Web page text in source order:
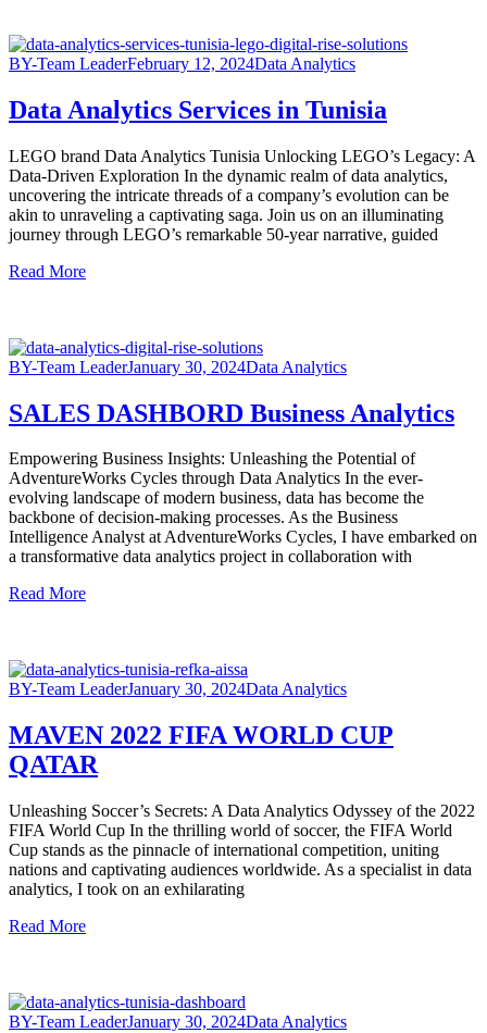
BY-Team LeaderFebruary 12, 2024Data Analytics
Data Analytics Services in Tunisia
LEGO brand Data Analytics Tunisia Unlocking LEGO’s Legacy: A
Data-Driven Exploration In the dynamic realm of data analytics,
uncovering the intricate threads of a company’s evolution can be
akin to unraveling a captivating saga. Join us on an illuminating
journey through LEGO’s remarkable 50-year narrative, guided
Read More
BY-Team LeaderJanuary 30, 2024Data Analytics
SALES DASHBORD Business Analytics
Empowering Business Insights: Unleashing the Potential of
AdventureWorks Cycles through Data Analytics In the ever-
evolving landscape of modern business, data has become the
backbone of decision-making processes. As the Business
Intelligence Analyst at AdventureWorks Cycles, I have embarked on
a transformative data analytics project in collaboration with
Read More
BY-Team LeaderJanuary 30, 2024Data Analytics
MAVEN 2022 FIFA WORLD CUP
QATAR
Unleashing Soccer’s Secrets: A Data Analytics Odyssey of the 2022
FIFA World Cup In the thrilling world of soccer, the FIFA World
Cup stands as the pinnacle of international competition, uniting
nations and captivating audiences worldwide. As a specialist in data
analytics, I took on an exhilarating
Read More
BY-Team LeaderJanuary 30, 2024Data Analytics